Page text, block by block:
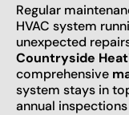
Regular
HVAC system
unexpected
Countryside
comprehensive
system stays in
annual